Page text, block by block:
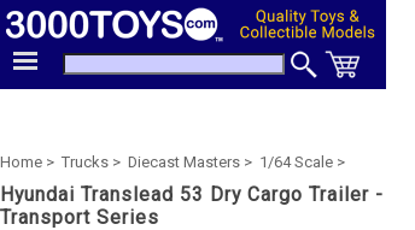
Home > Trucks > Diecast Masters > 1/64 Scale >
Hyundai Translead 53 Dry Cargo Trailer -
Transport Series